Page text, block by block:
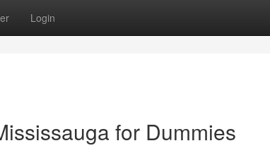
Login
for Dummies